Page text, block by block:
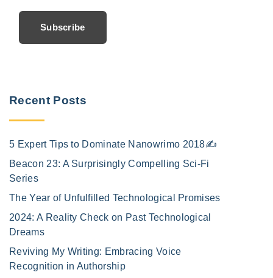
Subscribe
Recent Posts
5 Expert Tips to Dominate Nanowrimo 2018✍️
Beacon 23: A Surprisingly Compelling Sci-Fi
Series
The Year of Unfulfilled Technological Promises
2024: A Reality Check on Past Technological
Dreams
Reviving My Writing: Embracing Voice
Recognition in Authorship